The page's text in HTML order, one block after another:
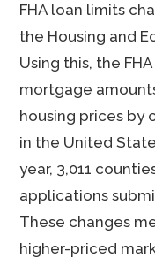
FHA loan limits
the Housing and
Using this, the
mortgage
housing prices by
in the United
year, 3,011
applications
These changes
higher-priced